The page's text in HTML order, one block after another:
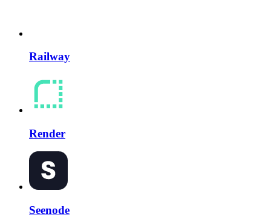
Railway
Render
Seenode